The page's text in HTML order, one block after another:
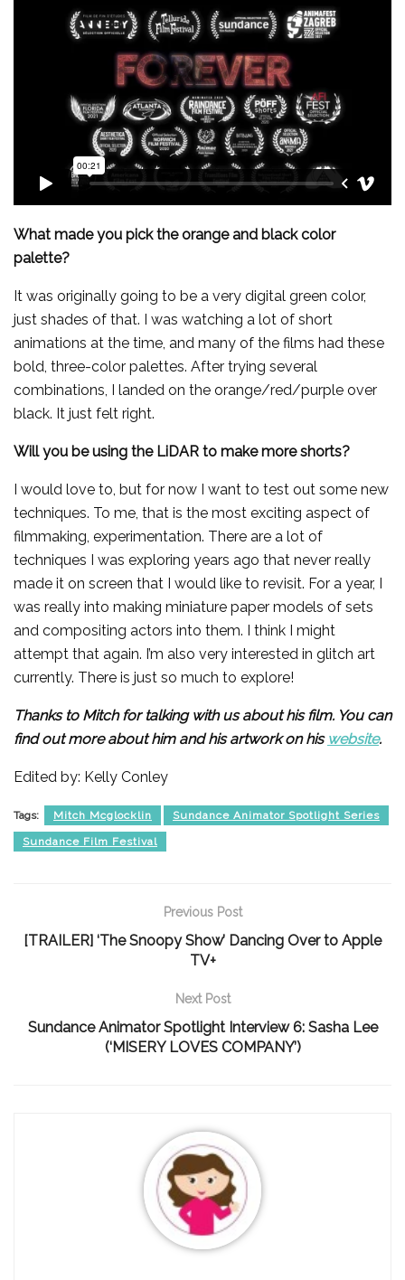
What made you pick the orange and black color
palette?
It was originally going to be a very digital green color,
just shades of that. I was watching a lot of short
animations at the time, and many of the films had these
bold, three-color palettes. After trying several
combinations, I landed on the orange/red/purple over
black. It just felt right.
Will you be using the LiDAR to make more shorts?
I would love to, but for now I want to test out some new
techniques. To me, that is the most exciting aspect of
filmmaking, experimentation. There are a lot of
techniques I was exploring years ago that never really
made it on screen that I would like to revisit. For a year, I
was really into making miniature paper models of sets
and compositing actors into them. I think I might
attempt that again. I’m also very interested in glitch art
currently. There is just so much to explore!
Thanks to Mitch for talking with us about his film. You can
find out more about him and his artwork on his website.
Edited by: Kelly Conley
Tags: Mitch Mcglocklin Sundance Animator Spotlight Series
Sundance Film Festival
Previous Post
[TRAILER] ‘The Snoopy Show’ Dancing Over to Apple
TV+
Next Post
Sundance Animator Spotlight Interview 6: Sasha Lee
(‘MISERY LOVES COMPANY’)